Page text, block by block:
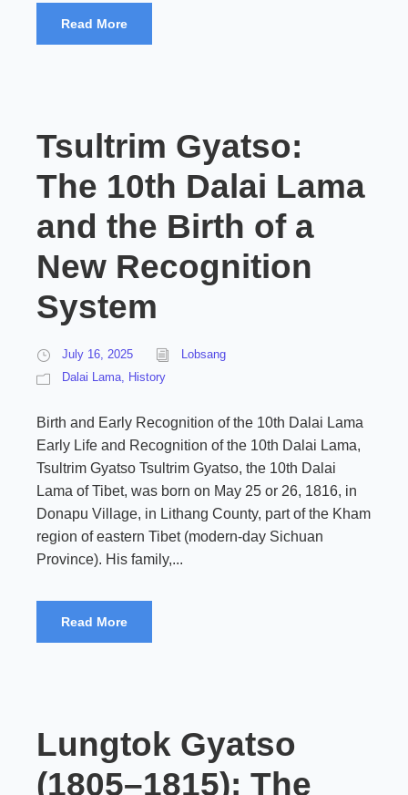
Read More
Tsultrim Gyatso:
The 10th Dalai Lama
and the Birth of a
New Recognition
System
July 16, 2025
Lobsang
Dalai Lama, History
Birth and Early Recognition of the 10th Dalai Lama
Early Life and Recognition of the 10th Dalai Lama,
Tsultrim Gyatso Tsultrim Gyatso, the 10th Dalai
Lama of Tibet, was born on May 25 or 26, 1816, in
Donapu Village, in Lithang County, part of the Kham
region of eastern Tibet (modern-day Sichuan
Province). His family,...
Read More
Lungtok Gyatso
(1805–1815): The